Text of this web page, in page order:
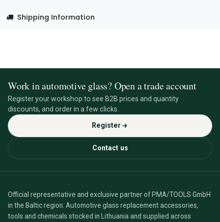
Shipping Information
Work in automotive glass? Open a trade account
Register your workshop to see B2B prices and quantity
discounts, and order in a few clicks.
Register
Contact us
Official representative and exclusive partner of PMA/TOOLS GmbH
in the Baltic region. Automotive glass replacement accessories,
tools and chemicals stocked in Lithuania and supplied across